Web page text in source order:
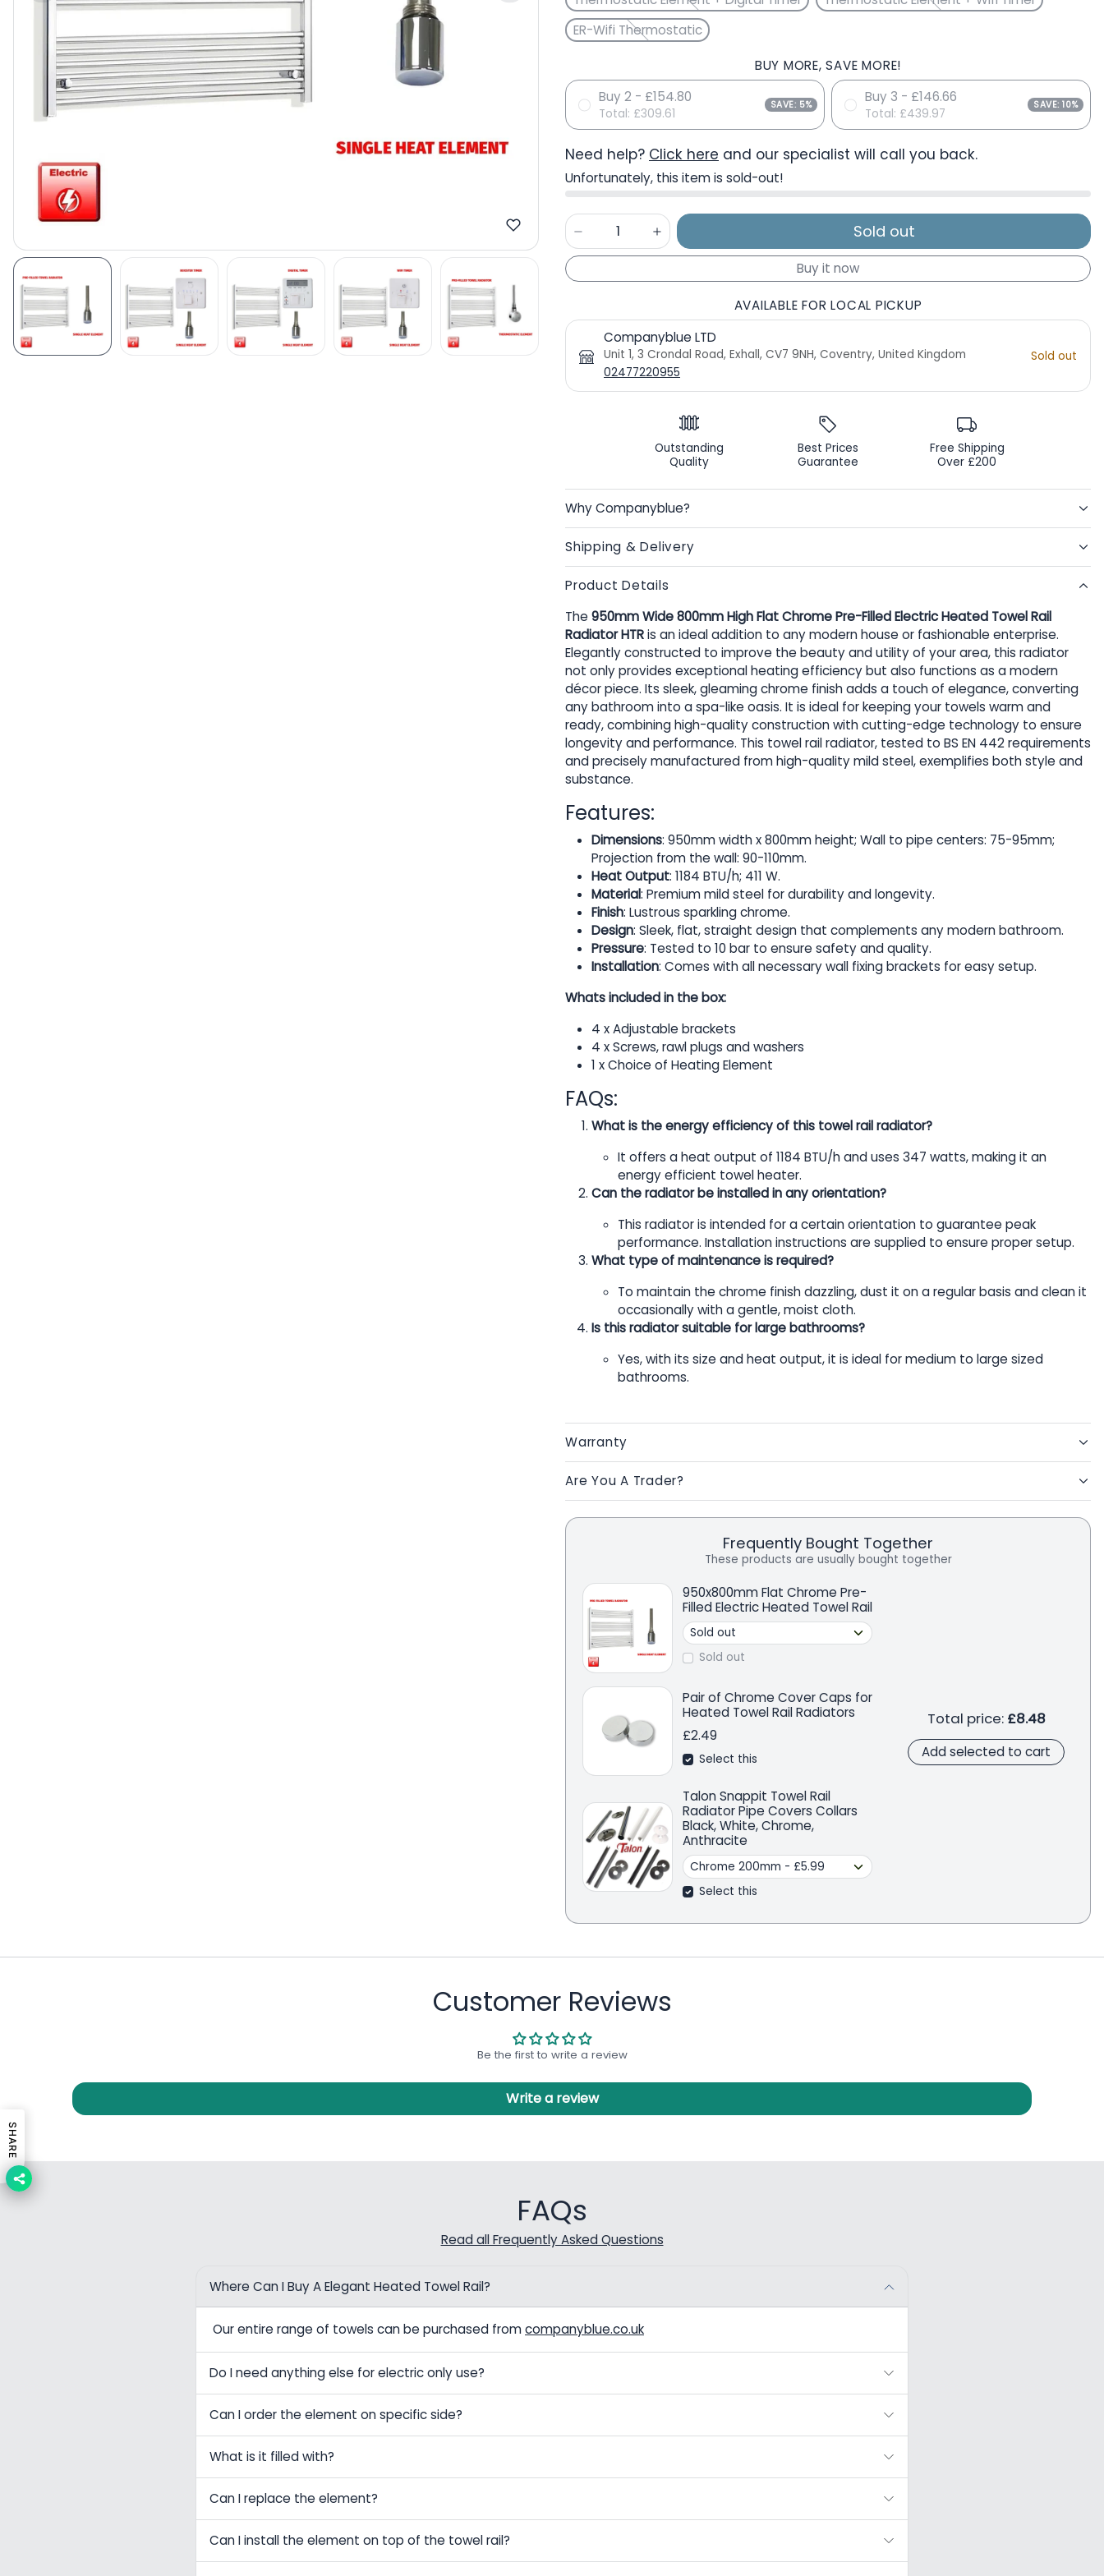
ER-Wifi Thermostatic
BUY MORE, SAVE MORE!
Buy 2 - £154.80
Total: £309.61
SAVE: 5% Buy 3 - £146.66
Total: £439.97
SAVE: 10%
Need help? Click here and our specialist will call you back.
Unfortunately, this item is sold-out!
Sold out
Buy it now
AVAILABLE FOR LOCAL PICKUP
Companyblue LTD
Unit 1, 3 Crondal Road, Exhall, CV7 9NH, Coventry, United Kingdom
02477220955
Sold out
Outstanding
Quality
Best Prices
Guarantee
Free Shipping
Over £200
Why Companyblue?
Shipping & Delivery
Product Details
The 950mm Wide 800mm High Flat Chrome Pre-Filled Electric Heated Towel Rail
Radiator HTRis an ideal addition to any modern house or fashionable enterprise.
Elegantly constructed to improve the beauty and utility of your area, this radiator
not only provides exceptional heating efficiency but also functions as a modern
décor piece. Its sleek, gleaming chrome finish adds a touch of elegance, converting
any bathroom into a spa-like oasis. It is ideal for keeping your towels warm and
ready, combining high-quality construction with cutting-edge technology to ensure
longevity and performance. This towel rail radiator, tested to BS EN 442 requirements
and precisely manufactured from high-quality mild steel, exemplifies both style and
substance.
Features:
Dimensions: 950mm width x 800mm height; Wall to pipe centers: 75-95mm;
Projection from the wall: 90-110mm.
Heat Output: 1184 BTU/h; 411 W.
Material: Premium mild steel for durability and longevity.
Finish: Lustrous sparkling chrome.
Design: Sleek, flat, straight design that complements any modern bathroom.
Pressure: Tested to 10 bar to ensure safety and quality.
Installation: Comes with all necessary wall fixing brackets for easy setup.
Whats included in the box:
4 x Adjustable brackets
4 x Screws, rawl plugs and washers
1 x Choice of Heating Element
FAQs:
What is the energy efficiency of this towel rail radiator?
It offers a heat output of 1184 BTU/h and uses 347 watts, making it an
energy efficient towel heater.
Can the radiator be installed in any orientation?
This radiator is intended for a certain orientation to guarantee peak
performance. Installation instructions are supplied to ensure proper setup.
What type of maintenance is required?
To maintain the chrome finish dazzling, dust it on a regular basis and clean it
occasionally with a gentle, moist cloth.
Is this radiator suitable for large bathrooms?
Yes, with its size and heat output, it is ideal for medium to large sized
bathrooms.
Warranty
Are You A Trader?
Frequently Bought Together
These products are usually bought together
950x800mm Flat Chrome Pre-
Filled Electric Heated Towel Rail
Sold out
Pair of Chrome Cover Caps for
Heated Towel Rail Radiators
£2.49
Select this
Talon Snappit Towel Rail
Radiator Pipe Covers Collars
Black, White, Chrome,
Anthracite
Select this
Total price: £8.48
Add selected to cart
Customer Reviews
Be the first to write a review
Write a review
FAQs
Read all Frequently Asked Questions
Where Can I Buy A Elegant Heated Towel Rail?
Our entire range of towels can be purchased fromcompanyblue.co.uk
Do I need anything else for electric only use?
Can I order the element on specific side?
What is it filled with?
Can I replace the element?
Can I install the element on top of the towel rail?
SHARE